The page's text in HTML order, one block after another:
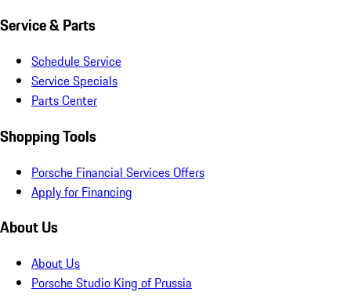
Service & Parts
Schedule Service
Service Specials
Parts Center
Shopping Tools
Porsche Financial Services Offers
Apply for Financing
About Us
About Us
Porsche Studio King of Prussia